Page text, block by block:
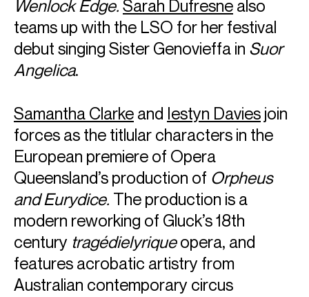
Award-winning violinist Vilde Frang was unanimously
awarded the Credit Suisse Young Artists Award in 2012
which led to her debut with the Wiener Philharmoniker
underBernard Haitinkat the Lucerne Festival. She has since
developed into one of the foremost violinists and works
regularly with the world’s leading orchestras and
conductors.
The 2025/26 season will see Vilde return to the London
Symphony Orchestra, Bavarian Radio Symphony
Orchestra, Chamber Orchestra of Europe, Rotterdam
Wenlock Edge. Sarah Dufresne also
teams up with the LSO for her festival
debut singing Sister Genovieffa in Suor
Angelica.
Samantha Clarke and Iestyn Davies join
forces as the titlular characters in the
European premiere of Opera
Queensland’s production of Orpheus
and Eurydice. The production is a
modern reworking of Gluck’s 18th
century tragédielyriqueopera, and
features acrobatic artistry from
Australian contemporary circus